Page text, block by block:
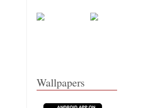
Wallpapers